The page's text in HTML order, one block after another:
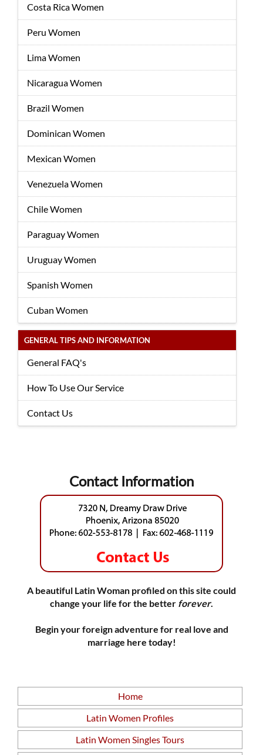
Costa Rica Women
Peru Women
Lima Women
Nicaragua Women
Brazil Women
Dominican Women
Mexican Women
Venezuela Women
Chile Women
Paraguay Women
Uruguay Women
Spanish Women
Cuban Women
GENERAL TIPS AND INFORMATION
General FAQ's
How To Use Our Service
Contact Us
Contact Information
A beautiful Latin Woman profiled on this site could
change your life for the better forever.
Begin your foreign adventure for real love and
marriage here today!
Home
Latin Women Profiles
Latin Women Singles Tours